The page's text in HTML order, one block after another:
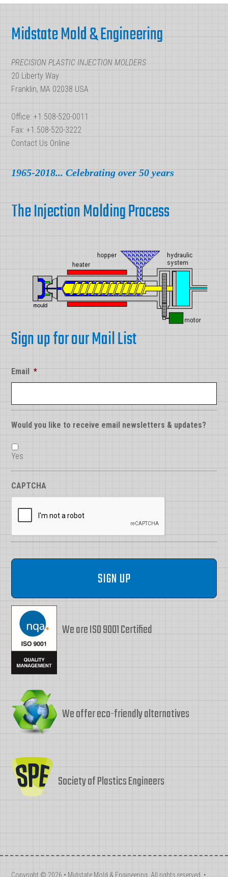
Molding
ROI
Midstate Mold & Engineering
PRECISION PLASTIC INJECTION MOLDERS
20 Liberty Way
Franklin, MA 02038 USA
Office: +1.508-520-0011
Fax: +1.508-520-3222
Contact Us Online
1965-2018... Celebrating over 50 years
The Injection Molding Process
Sign up for our Mail List
Email *
Would you like to receive email newsletters & updates?
Yes
CAPTCHA
We are ISO 9001 Certified
We offer eco-friendly alternatives
Society of Plastics Engineers
Copyright © 2026 • Midstate Mold & Engineering. All rights reserved. •